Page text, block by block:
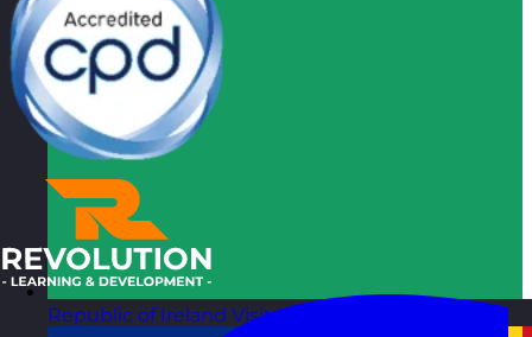
Republic of Ireland Visit site